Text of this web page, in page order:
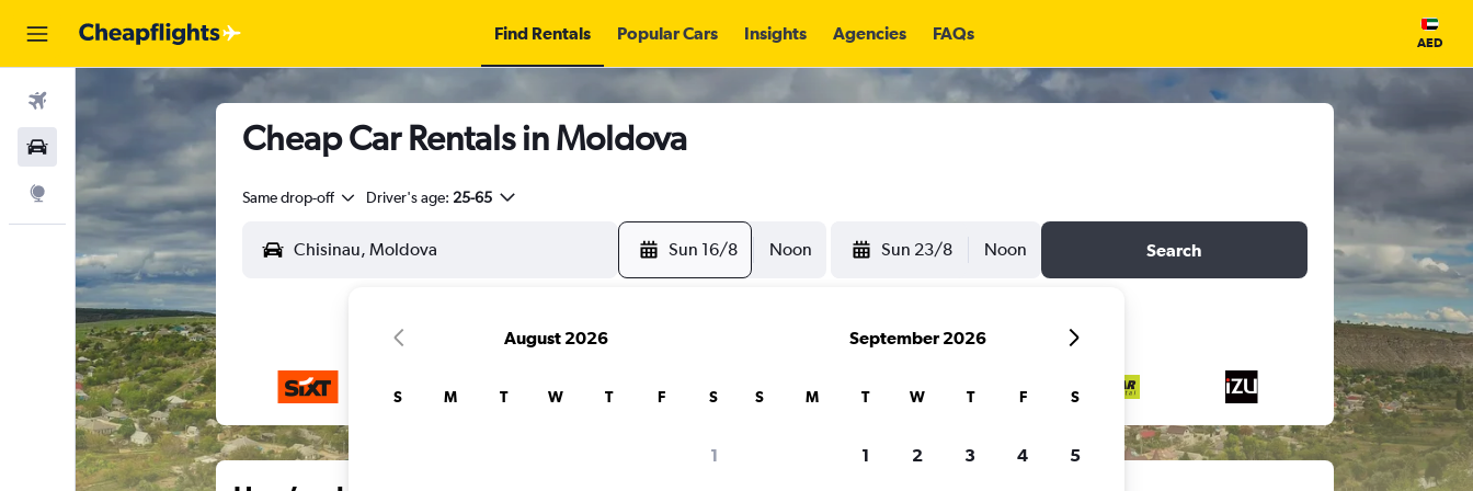
Find Rentals Popular Cars Insights Agencies FAQs AED
Flights
Explore
Cheap Car Rentals in Moldova
Same drop-off Driver's age: 25-65
Sun 16/8 Noon Sun 23/8 Noon Search
August 2026
S M T W T F S
1
September 2026
S M T W T F S
1 2 3 4 5